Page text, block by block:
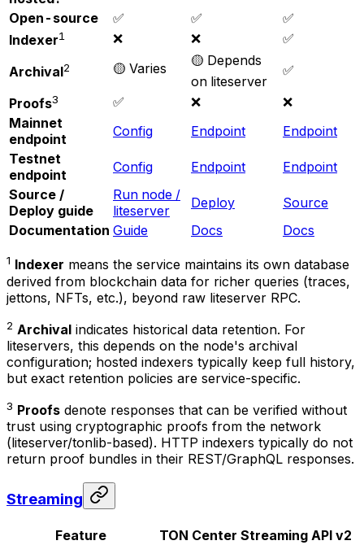
Open-source
✅ ✅
✅
Indexer1 ❌ ❌ ✅
Archival2 🟡 Varies
🟡 Depends
on liteserver
✅
Proofs3 ✅ ❌
❌
Mainnet
endpoint
Config Endpoint
Endpoint
Testnet
endpoint
Config Endpoint
Endpoint
Source /
Deploy guide
Run node /
liteserver
Deploy
Source
Documentation Guide Docs Docs
1 Indexer means the service maintains its own database
derived from blockchain data for richer queries (traces,
jettons, NFTs, etc.), beyond raw liteserver RPC.
2 Archival indicates historical data retention. For
liteservers, this depends on the node's archival
configuration; hosted indexers typically keep full history,
but exact retention policies are service-specific.
3 Proofs denote responses that can be verified without
trust using cryptographic proofs from the network
(liteserver/tonlib-based). HTTP indexers typically do not
return proof bundles in their REST/GraphQL responses.
Streaming
Feature
TON Center Streaming API v2